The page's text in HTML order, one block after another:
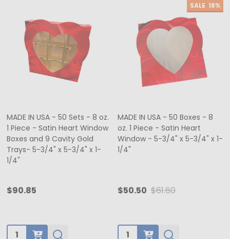
MADE IN USA - 50 Sets - 8 oz.
1 Piece - Satin Heart Window
Boxes and 9 Cavity Gold
Trays- 5-3/4" x 5-3/4" x 1-
1/4"
$90.85
Quantity:
SALE 18%
MADE IN USA - 50 Boxes - 8
oz. 1 Piece - Satin Heart
Window - 5-3/4" x 5-3/4" x 1-
1/4"
$50.50 $61.60
Quantity: